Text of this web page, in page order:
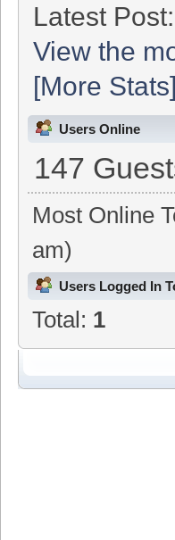
Latest Post:
View the
[More Stats]
Users Online
147
Most Online
am)
Users Logged In
Total: 1